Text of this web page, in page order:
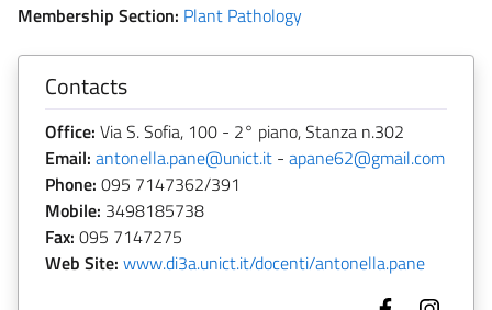
Membership Section: Plant Pathology
Contacts
Office: Via S. Sofia, 100 - 2° piano, Stanza n.302
Email: antonella.pane@unict.it - apane62@gmail.com
Phone: 095 7147362/391
Mobile: 3498185738
Fax: 095 7147275
Web Site: www.di3a.unict.it/docenti/antonella.pane